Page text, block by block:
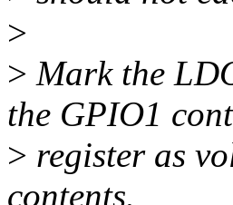
>
> Mark the
the GPIO1
> register as
contents.